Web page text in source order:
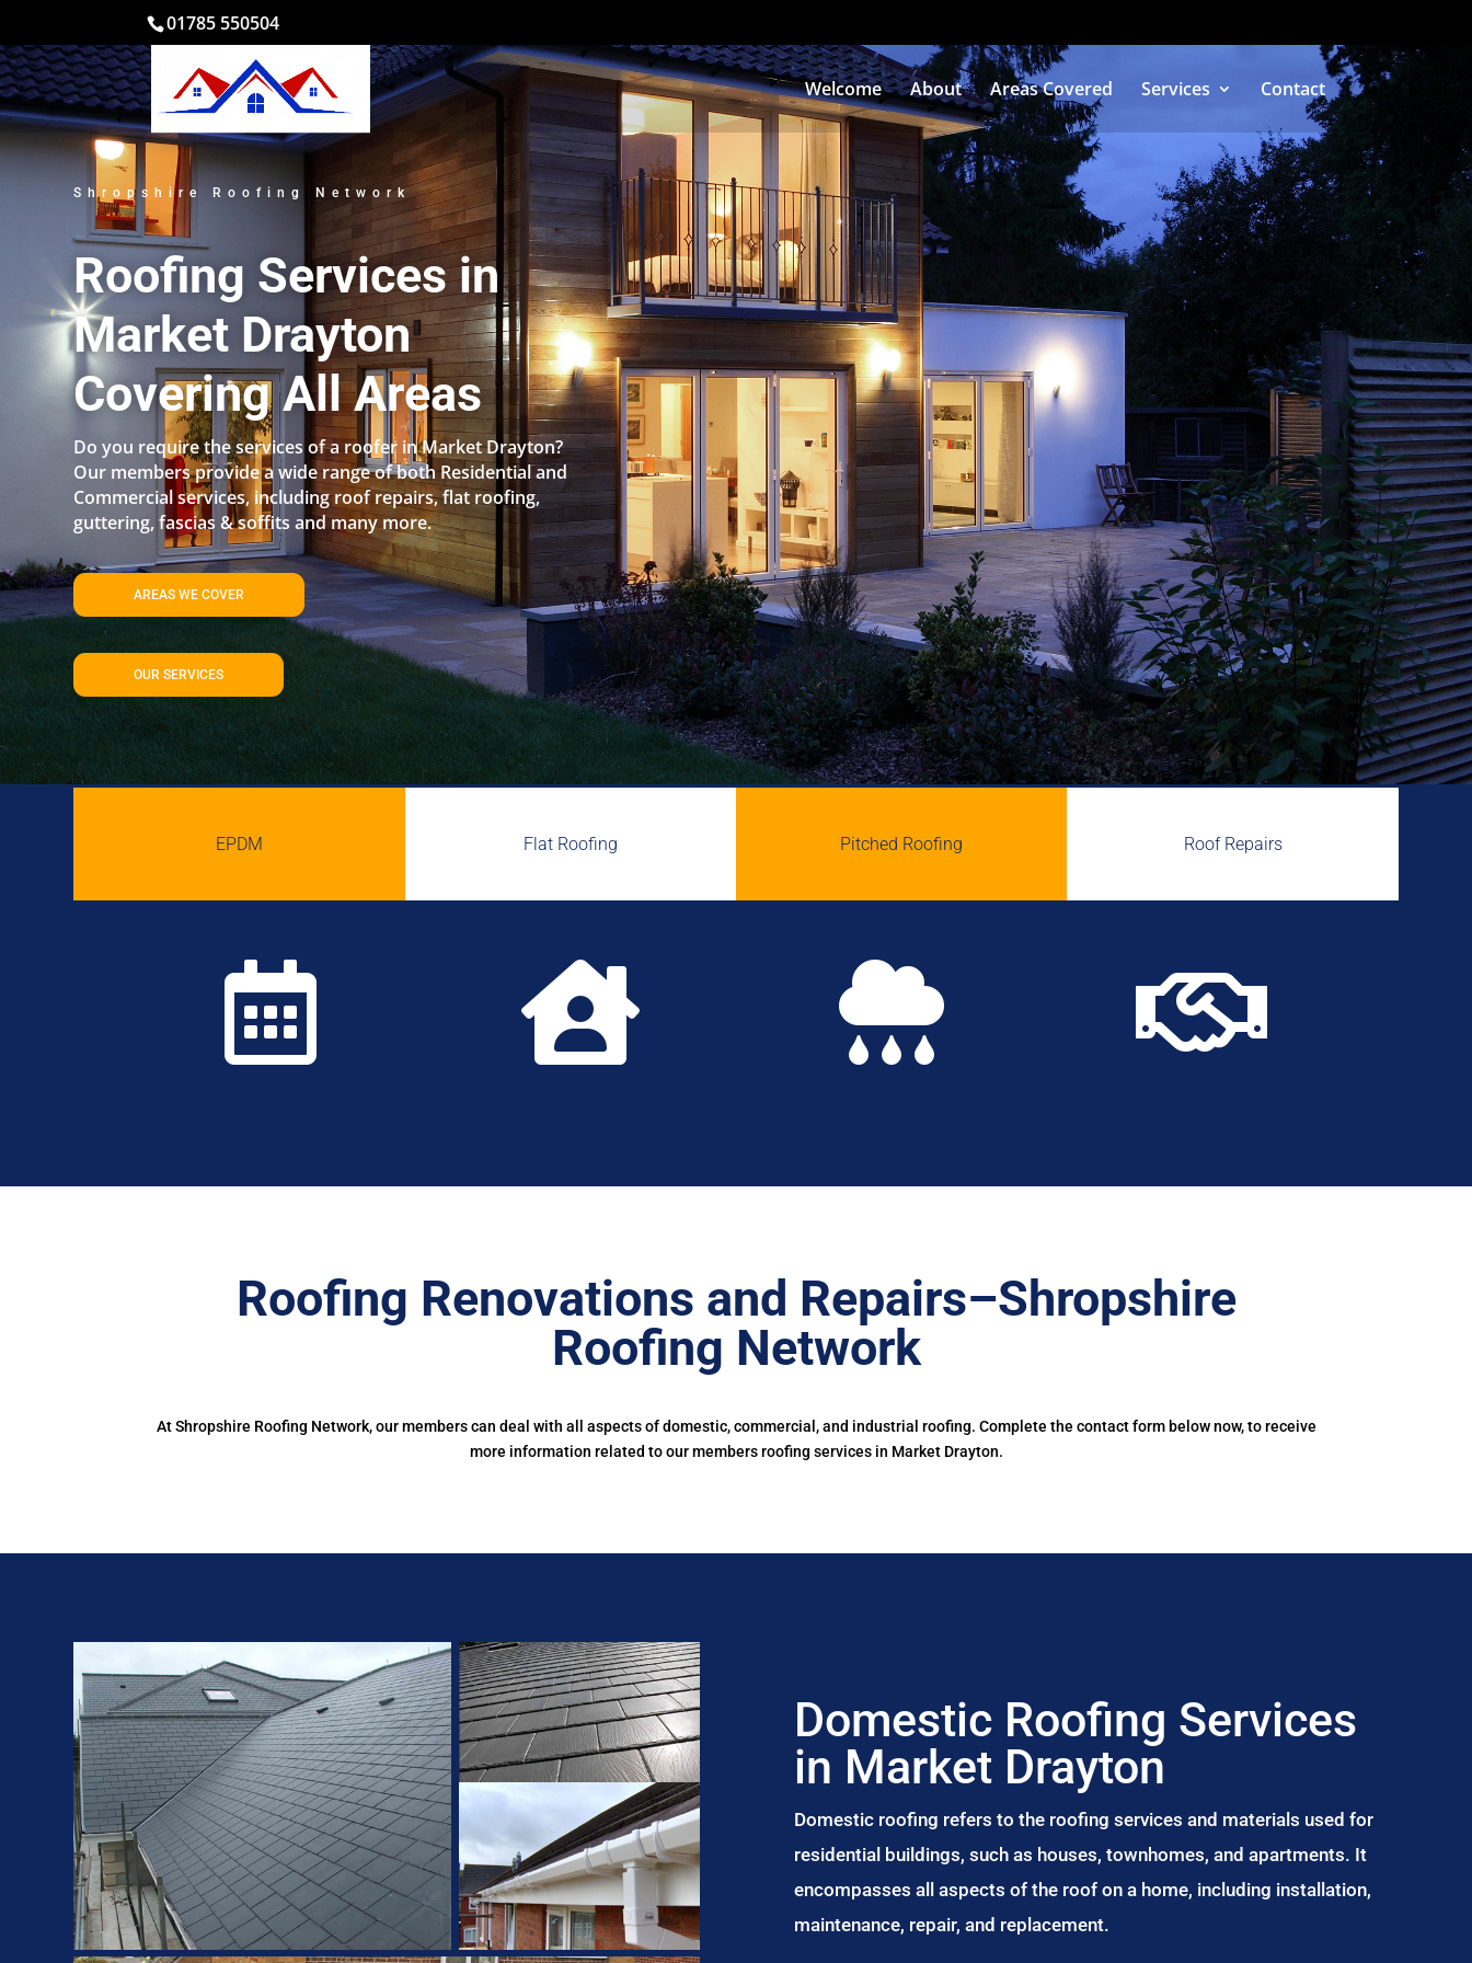
01785 550504
Welcome About Areas Covered Services Contact
Shropshire Roofing Network
Roofing Services in
Market Drayton
Covering All Areas
Do you require the services of a roofer in Market Drayton?
Our members provide a wide range of both Residential and
Commercial services, including roof repairs, flat roofing,
guttering, fascias & soffits and many more.
AREAS WE COVER
OUR SERVICES
EPDM Flat Roofing Pitched Roofing Roof Repairs
   
Roofing Renovations and Repairs–Shropshire
Roofing Network
At Shropshire Roofing Network, our members can deal with all aspects of domestic, commercial, and industrial roofing. Complete the contact form below now, to receive
more information related to our members roofing services in Market Drayton.
Domestic Roofing Services
in Market Drayton
Domestic roofing refers to the roofing services and materials used for
residential buildings, such as houses, townhomes, and apartments. It
encompasses all aspects of the roof on a home, including installation,
maintenance, repair, and replacement.